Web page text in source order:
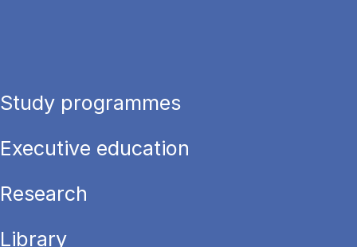
Study programmes
Executive education
Research
Library